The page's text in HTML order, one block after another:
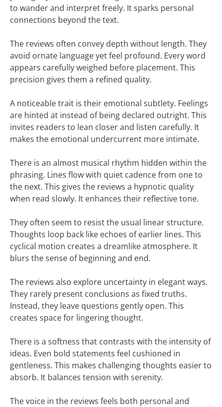
to wander and interpret freely. It sparks personal
connections beyond the text.
The reviews often convey depth without length. They
avoid ornate language yet feel profound. Every word
appears carefully weighed before placement. This
precision gives them a refined quality.
A noticeable trait is their emotional subtlety. Feelings
are hinted at instead of being declared outright. This
invites readers to lean closer and listen carefully. It
makes the emotional undercurrent more intimate.
There is an almost musical rhythm hidden within the
phrasing. Lines flow with quiet cadence from one to
the next. This gives the reviews a hypnotic quality
when read slowly. It enhances their reflective tone.
They often seem to resist the usual linear structure.
Thoughts loop back like echoes of earlier lines. This
cyclical motion creates a dreamlike atmosphere. It
blurs the sense of beginning and end.
The reviews also explore uncertainty in elegant ways.
They rarely present conclusions as fixed truths.
Instead, they leave questions gently open. This
creates space for lingering thought.
There is a softness that contrasts with the intensity of
ideas. Even bold statements feel cushioned in
gentleness. This makes challenging thoughts easier to
absorb. It balances tension with serenity.
The voice in the reviews feels both personal and